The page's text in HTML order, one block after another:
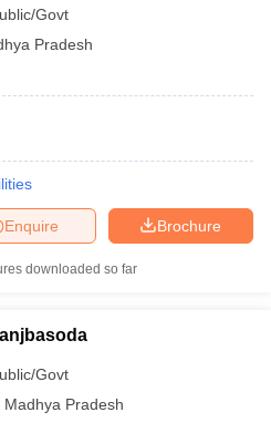
Govt
Pradesh
Brochure
Enquire
downloaded so far
Govt
Madhya Pradesh